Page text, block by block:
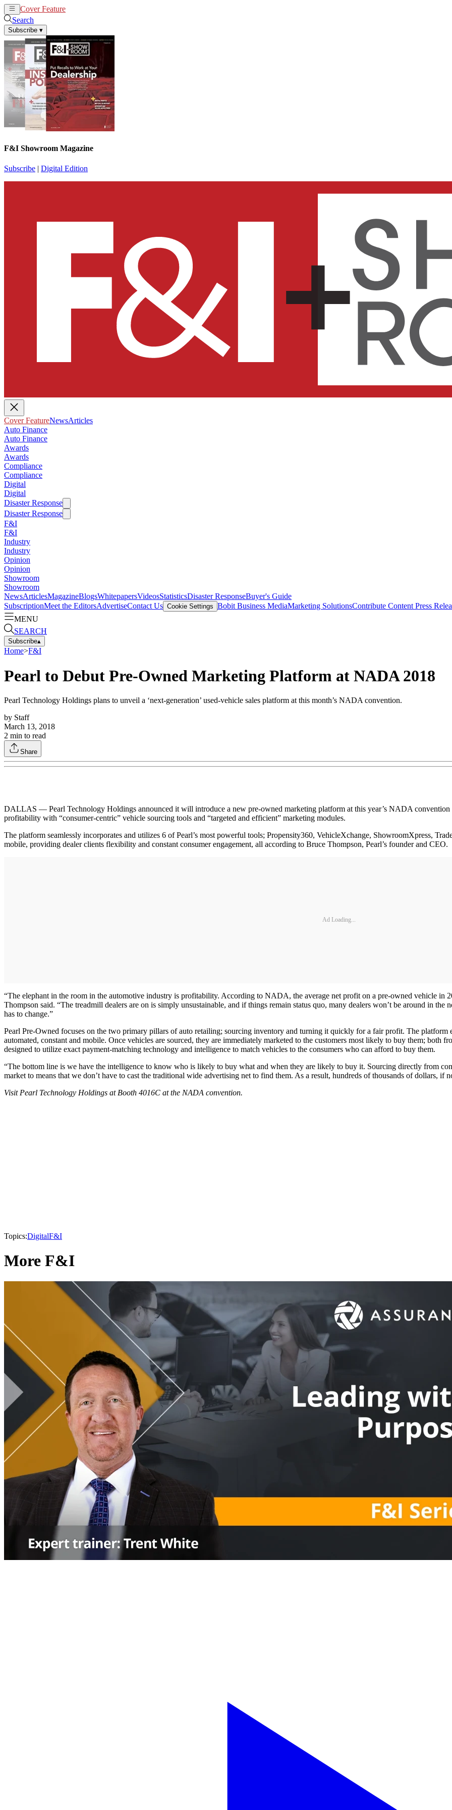
Cover Feature
Search
Subscribe ▾
F&I Showroom Magazine
Subscribe | Digital Edition
Cover FeatureNewsArticles
Auto Finance
Auto Finance
Awards
Awards
Compliance
Compliance
Digital
Digital
Disaster Response
Disaster Response
F&I
F&I
Industry
Industry
Opinion
Opinion
Showroom
Showroom
NewsArticlesMagazineBlogsWhitepapersVideosStatisticsDisaster ResponseBuyer's Guide
SubscriptionMeet the EditorsAdvertiseContact Us Cookie Settings Bobit Business MediaMarketing SolutionsContribute Content Press
MENU
SEARCH
Subscribe▴
Home>F&I
Pearl to Debut Pre-Owned Marketing Platform at NADA 2018
Pearl Technology Holdings plans to unveil a ‘next-generation’ used-vehicle sales platform at this month’s NADA convention.
by Staff
March 13, 2018
2 min to read
Share
DALLAS — Pearl Technology Holdings announced it will introduce a new pre-owned marketing platform at this year’s NADA
profitability with “consumer-centric” vehicle sourcing tools and “targeted and efficient” marketing modules.
The platform seamlessly incorporates and utilizes 6 of Pearl’s most powerful tools; Propensity360, VehicleXchange, ShowroomXpress,
mobile, providing dealer clients flexibility and constant consumer engagement, all according to Bruce Thompson, Pearl’s founder and CEO.
Ad Loading...
“The elephant in the room in the automotive industry is profitability. According to NADA, the average net profit on a pre-owned vehicle in
Thompson said. “The treadmill dealers are on is simply unsustainable, and if things remain status quo, many dealers won’t be around in the
has to change.”
Pearl Pre-Owned focuses on the two primary pillars of auto retailing; sourcing inventory and turning it quickly for a fair profit. The platform
automated, constant and mobile. Once vehicles are sourced, they are immediately marketed to the customers most likely to buy them; both
designed to utilize exact payment-matching technology and intelligence to match vehicles to the consumers who can afford to buy them.
“The bottom line is we have the intelligence to know who is likely to buy what and when they are likely to buy it. Sourcing directly from
market to means that we don’t have to cast the traditional wide advertising net to find them. As a result, hundreds of thousands of dollars, if
Visit Pearl Technology Holdings at Booth 4016C at the NADA convention.
Topics:DigitalF&I
More F&I